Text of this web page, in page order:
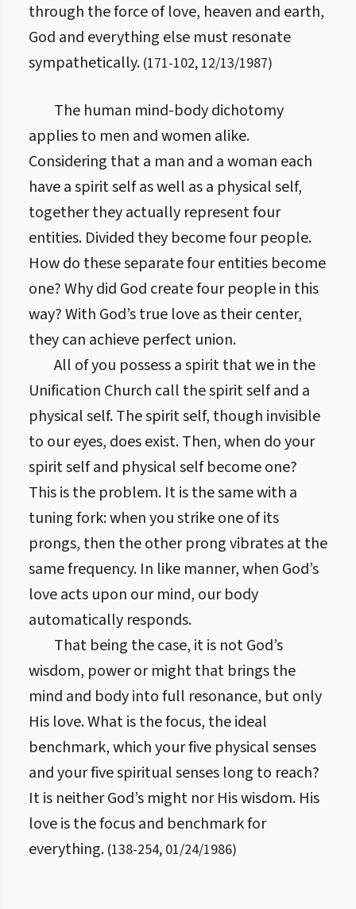
through the force of love, heaven and earth,
God and everything else must resonate
sympathetically. (171-102, 12/13/1987)
The human mind-body dichotomy
applies to men and women alike.
Considering that a man and a woman each
have a spirit self as well as a physical self,
together they actually represent four
entities. Divided they become four people.
How do these separate four entities become
one? Why did God create four people in this
way? With God’s true love as their center,
they can achieve perfect union.
All of you possess a spirit that we in the
Unification Church call the spirit self and a
physical self. The spirit self, though invisible
to our eyes, does exist. Then, when do your
spirit self and physical self become one?
This is the problem. It is the same with a
tuning fork: when you strike one of its
prongs, then the other prong vibrates at the
same frequency. In like manner, when God’s
love acts upon our mind, our body
automatically responds.
That being the case, it is not God’s
wisdom, power or might that brings the
mind and body into full resonance, but only
His love. What is the focus, the ideal
benchmark, which your five physical senses
and your five spiritual senses long to reach?
It is neither God’s might nor His wisdom. His
love is the focus and benchmark for
everything. (138-254, 01/24/1986)